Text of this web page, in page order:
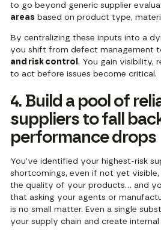
to go beyond generic supplier
areas based on product type,
By centralizing these inputs into a
you shift from defect management
and risk control. You gain visibility,
to act before issues become critical.
4. Build a pool of
suppliers to fall
performance drops
You’ve identified your highest-risk
shortcomings, even if not yet
the quality of your products… and
that asking your agents or
is no small matter. Even a single
your supply chain and create